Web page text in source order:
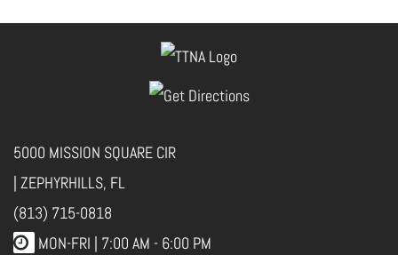
5000 MISSION SQUARE CIR
| ZEPHYRHILLS, FL
(813) 715-0818
MON-FRI | 7:00 AM - 6:00 PM